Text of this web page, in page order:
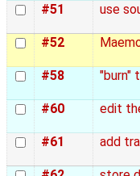
#51 use
#52
#58 "burn"
#60 edit
#61 add